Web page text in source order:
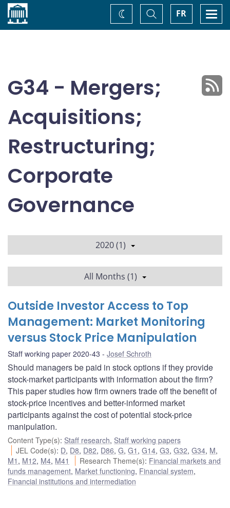
Home FR
Toggle
Search
Change
theme
G34 - Mergers;
Acquisitions;
Restructuring;
Corporate
Governance
2020 (1)
All Months (1)
Outside Investor Access to Top
Management: Market Monitoring
versus Stock Price Manipulation
Staff working paper 2020-43 Josef Schroth
Should managers be paid in stock options if they provide
stock-market participants with information about the firm?
This paper studies how firm owners trade off the benefit of
stock-price incentives and better-informed market
participants against the cost of potential stock-price
manipulation.
Content Type(s): Staff research, Staff working papers
JEL Code(s): D, D8, D82, D86,G,G1 ,G14,G3,G32,G34, M,
M1 , M12, M4, M41 Research Theme(s): Financial markets and
funds management, Market functioning, Financial system,
Financial institutions and intermediation